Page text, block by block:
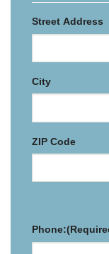
Street Address
City
ZIP Code
Phone: